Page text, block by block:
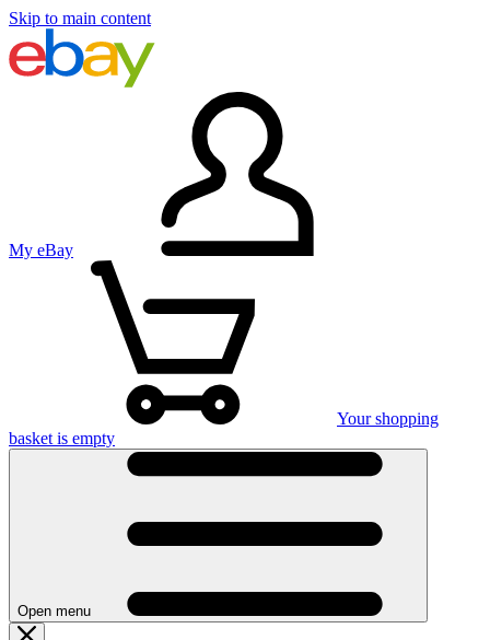
Skip to main content
My eBay
Your shopping
basket is empty
Open menu